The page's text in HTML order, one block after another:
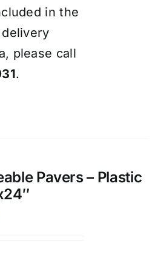
in the
please call
.
Pavers – Plastic